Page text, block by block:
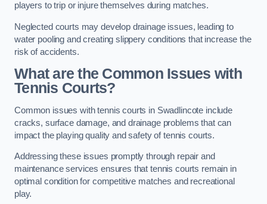
players to trip or injure themselves during matches.
Neglected courts may develop drainage issues, leading to
water pooling and creating slippery conditions that increase the
risk of accidents.
What are the Common Issues with
Tennis Courts?
Common issues with tennis courts in Swadlincote include
cracks, surface damage, and drainage problems that can
impact the playing quality and safety of tennis courts.
Addressing these issues promptly through repair and
maintenance services ensures that tennis courts remain in
optimal condition for competitive matches and recreational
play.